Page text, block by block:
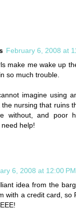
February 6, 2008 at
make me wake up
so much trouble.
imagine using
nursing that ruins
without, and poor
help!
6, 2008 at 12:00 PM
idea from the
with a credit card, so